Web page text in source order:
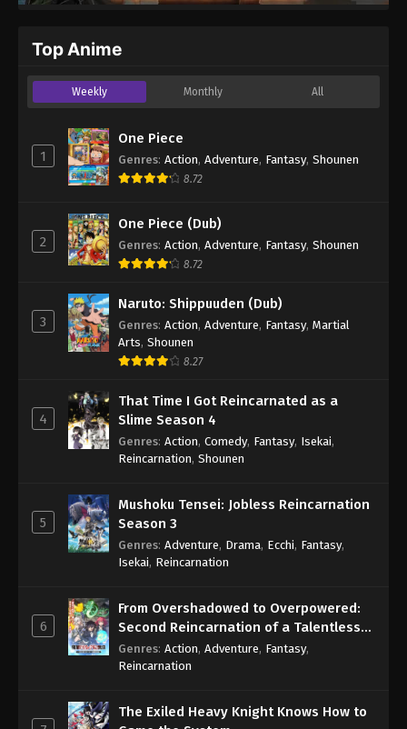
Top Anime
Weekly Monthly All
1
One Piece
Genres: Action, Adventure, Fantasy, Shounen
8.72
2
One Piece (Dub)
Genres: Action, Adventure, Fantasy, Shounen
8.72
3
Naruto: Shippuuden (Dub)
Genres: Action, Adventure, Fantasy, Martial
Arts, Shounen
8.27
4
That Time I Got Reincarnated as a
Slime Season 4
Genres: Action, Comedy, Fantasy, Isekai,
Reincarnation, Shounen
5
Mushoku Tensei: Jobless Reincarnation
Season 3
Genres: Adventure, Drama, Ecchi, Fantasy,
Isekai, Reincarnation
6
From Overshadowed to Overpowered:
Second Reincarnation of a Talentless
Sage
Genres: Action, Adventure, Fantasy,
Reincarnation
The Exiled Heavy Knight Knows How to